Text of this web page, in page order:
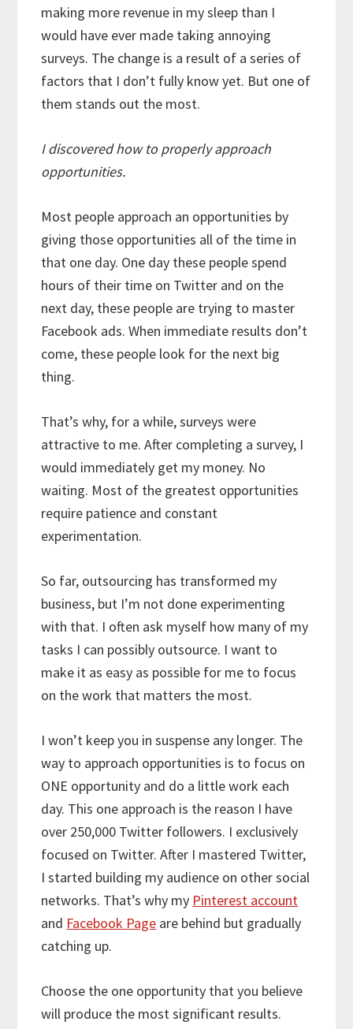
making more revenue in my sleep than I
would have ever made taking annoying
surveys. The change is a result of a series of
factors that I don’t fully know yet. But one of
them stands out the most.
I discovered how to properly approach
opportunities.
Most people approach an opportunities by
giving those opportunities all of the time in
that one day. One day these people spend
hours of their time on Twitter and on the
next day, these people are trying to master
Facebook ads. When immediate results don’t
come, these people look for the next big
thing.
That’s why, for a while, surveys were
attractive to me. After completing a survey, I
would immediately get my money. No
waiting. Most of the greatest opportunities
require patience and constant
experimentation.
So far, outsourcing has transformed my
business, but I’m not done experimenting
with that. I often ask myself how many of my
tasks I can possibly outsource. I want to
make it as easy as possible for me to focus
on the work that matters the most.
I won’t keep you in suspense any longer. The
way to approach opportunities is to focus on
ONE opportunity and do a little work each
day. This one approach is the reason I have
over 250,000 Twitter followers. I exclusively
focused on Twitter. After I mastered Twitter,
I started building my audience on other social
networks. That’s why my Pinterest account
and Facebook Page are behind but gradually
catching up.
Choose the one opportunity that you believe
will produce the most significant results.